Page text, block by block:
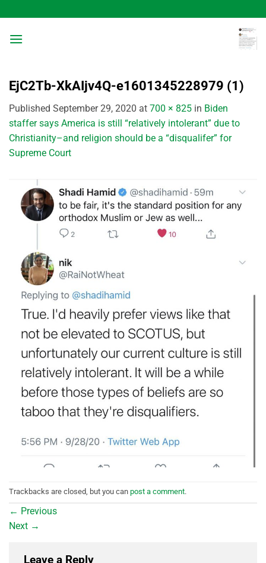
to
content
EjC2Tb-XkAIjv4Q-e1601345228979 (1)
Published September 29, 2020 at 700 × 825 in Biden
staffer says America is still “relatively intolerant” due to
Christianity–and religion should be a “disqualifer” for
Supreme Court
Trackbacks are closed, but you can post a comment.
← Previous
Next →
Leave a Reply